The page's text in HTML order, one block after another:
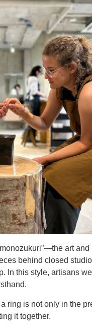
art and
behind closed
In this style, artisans
ring is not only in the
it together.